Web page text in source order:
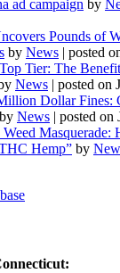
ad campaign by
Pounds of
by News | posted
Tier: The
News | posted on
Dollar Fines:
by News | posted on
Masquerade:
Hemp” by